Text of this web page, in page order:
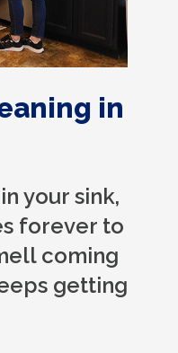
in
your sink,
forever to
coming
getting